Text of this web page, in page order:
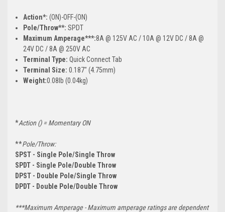
Action*: (ON)-OFF-(ON)
Pole/Throw**: SPDT
Maximum Amperage***:8A @ 125V AC / 10A @ 12V DC / 8A @
24V DC / 8A @ 250V AC
Terminal Type: Quick Connect Tab
Terminal Size: 0.187" (4.75mm)
Weight:0.08lb (0.04kg)
*Action () = Momentary ON
**Pole/Throw:
SPST - Single Pole/Single Throw
SPDT - Single Pole/Double Throw
DPST - Double Pole/Single Throw
DPDT - Double Pole/Double Throw
***Maximum Amperage - Maximum amperage ratings are dependent